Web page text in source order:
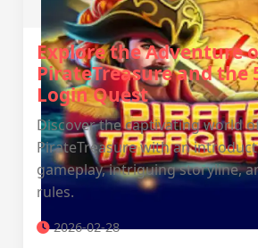
Explore the Adventure
PirateTreasure and the
Login Quest
Discover the captivating world
PirateTreasure with an
gameplay, intriguing storyline,
rules.
2026-02-28